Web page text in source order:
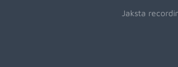
Jaksta